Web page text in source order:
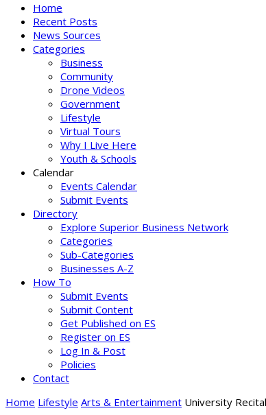
Home
Recent Posts
News Sources
Categories
Business
Community
Drone Videos
Government
Lifestyle
Virtual Tours
Why I Live Here
Youth & Schools
Calendar
Events Calendar
Submit Events
Directory
Explore Superior Business Network
Categories
Sub-Categories
Businesses A-Z
How To
Submit Events
Submit Content
Get Published on ES
Register on ES
Log In & Post
Policies
Contact
Home Lifestyle Arts & Entertainment University